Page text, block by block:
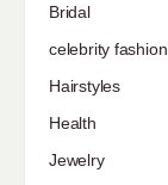
Bridal
celebrity fashion
Hairstyles
Health
Jewelry